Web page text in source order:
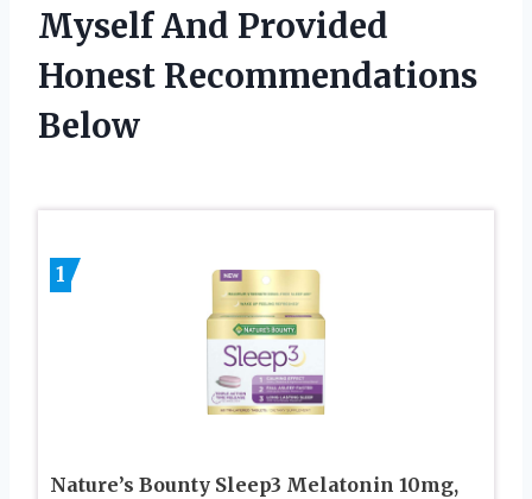
Myself And Provided
Honest Recommendations
Below
1
Nature’s Bounty Sleep3 Melatonin 10mg,